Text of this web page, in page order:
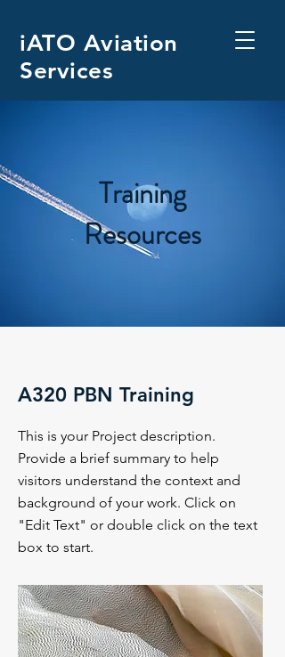
iATO Aviation
Services
Training
Resources
A320 PBN Training
This is your Project description.
Provide a brief summary to help
visitors understand the context and
background of your work. Click on
"Edit Text" or double click on the text
box to start.